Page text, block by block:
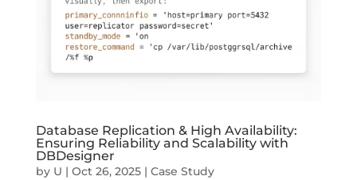
Database Replication & High Availability:
Ensuring Reliability and Scalability with
DBDesigner
by U | Oct 26, 2025| Case Study